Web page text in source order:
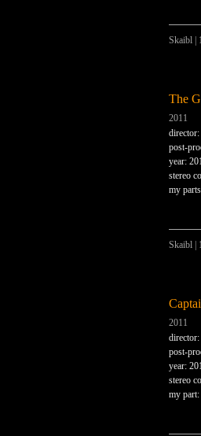
Skaibl
The
2011
post-
year:
stereo
my
Skaibl
2011
post-
year:
stereo
my part: